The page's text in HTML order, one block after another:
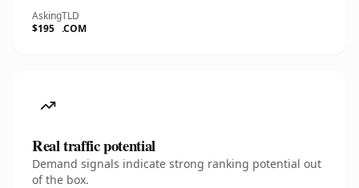
Asking
$195
TLD
.COM
Real traffic potential
Demand signals indicate strong ranking potential out
of the box.